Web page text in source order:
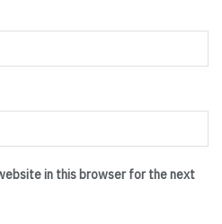
in this browser for the next